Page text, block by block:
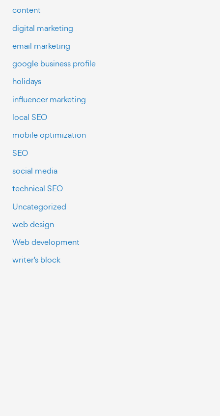
content
digital marketing
email marketing
google business profile
holidays
influencer marketing
local SEO
mobile optimization
SEO
social media
technical SEO
Uncategorized
web design
Web development
writer's block